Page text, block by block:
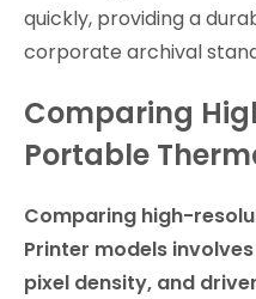
quickly, providing a
corporate archival
Comparing
Portable
Comparing high-
Printer models
pixel density, and